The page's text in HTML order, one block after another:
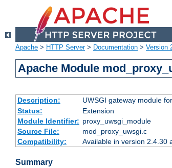
Apache > HTTP Server> Documentation > Version
Apache Module
Description: UWSGI gateway module for
Status:
Extension
Module Identifier: proxy_uwsgi_module
Source File:
mod_proxy_uwsgi.c
Compatibility:
Available in version 2.4.30
Summary